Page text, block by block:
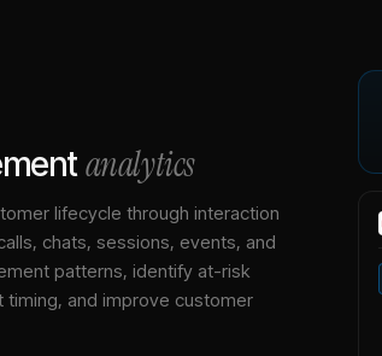
analytics
lifecycle through interaction
chats, sessions, events, and
patterns, identify at-risk
and improve customer